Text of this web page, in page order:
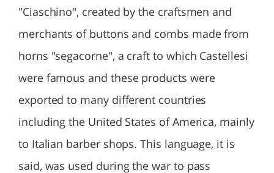
"Ciaschino", created by the craftsmen and
merchants of buttons and combs made from
horns "segacorne", a craft to which Castellesi
were famous and these products were
exported to many different countries
including the United States of America, mainly
to Italian barber shops. This language, it is
said, was used during the war to pass